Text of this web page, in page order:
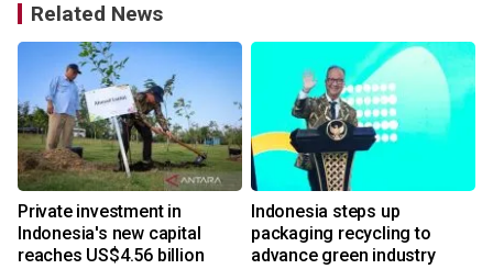
Related News
Private investment in
Indonesia's new capital
reaches US$4.56 billion
Indonesia steps up
packaging recycling to
advance green industry